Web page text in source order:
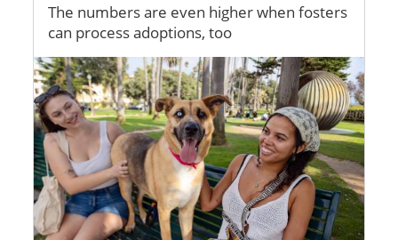
The numbers are even higher when fosters
can process adoptions, too
Image